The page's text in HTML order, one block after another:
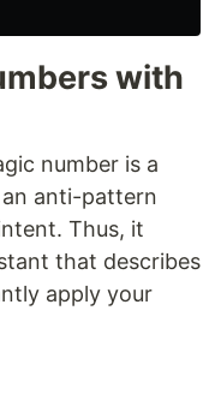
with
number is a
anti-pattern
Thus, it
that describes
apply your